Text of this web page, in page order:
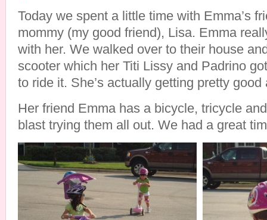
Today we spent a little time with Emma’s
mommy (my good friend), Lisa. Emma
with her. We walked over to their house
scooter which her Titi Lissy and Padrino
to ride it. She’s actually getting pretty good
Her friend Emma has a bicycle, tricycle
blast trying them all out. We had a great